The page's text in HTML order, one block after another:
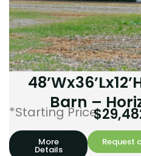
Barn –
*Starting Price:
$
More
Details
Request